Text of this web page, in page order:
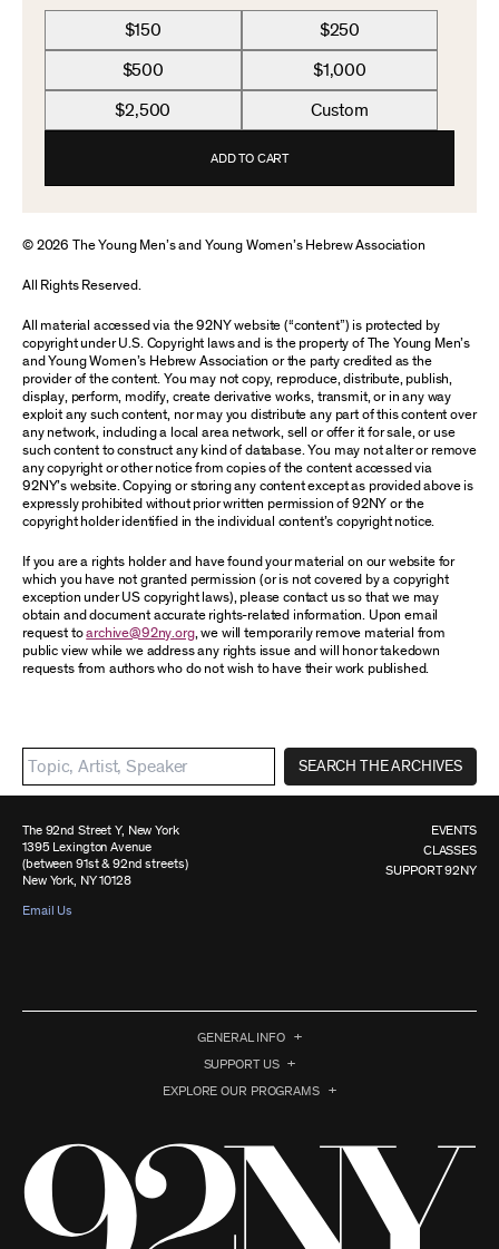
$150 $250
$500 $1,000
$2,500 Custom
ADD TO CART
© 2026 The Young Men’s and Young Women’s Hebrew Association
All Rights Reserved.
All material accessed via the 92NY website (“content”) is protected by
copyright under U.S. Copyright laws and is the property of The Young Men’s
and Young Women’s Hebrew Association or the party credited as the
provider of the content. You may not copy, reproduce, distribute, publish,
display, perform, modify, create derivative works, transmit, or in any way
exploit any such content, nor may you distribute any part of this content over
any network, including a local area network, sell or offer it for sale, or use
such content to construct any kind of database. You may not alter or remove
any copyright or other notice from copies of the content accessed via
92NY’s website. Copying or storing any content except as provided above is
expressly prohibited without prior written permission of 92NY or the
copyright holder identified in the individual content’s copyright notice.
If you are a rights holder and have found your material on our website for
which you have not granted permission (or is not covered by a copyright
exception under US copyright laws), please contact us so that we may
obtain and document accurate rights-related information. Upon email
request toarchive@92ny.org, we will temporarily remove material from
public view while we address any rights issue and will honor takedown
requests from authors who do not wish to have their work published.
SEARCH THE ARCHIVES
The 92nd Street Y, New York
1395 Lexington Avenue
(between 91st & 92nd streets)
New York, NY 10128
Email Us
EVENTS
CLASSES
SUPPORT 92NY
GENERAL INFO
SUPPORT US
EXPLORE OUR PROGRAMS